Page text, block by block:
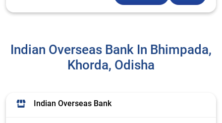
Indian Overseas Bank In Bhimpada,
Khorda, Odisha
Indian Overseas Bank